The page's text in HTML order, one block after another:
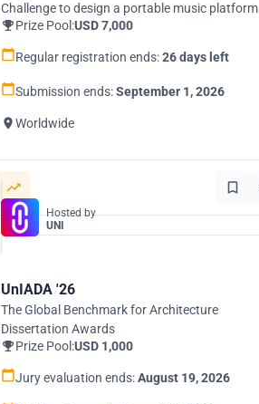
Challenge to design a portable music platform
Prize Pool:USD 7,000
Regular registration ends:26 days left
Submission ends:September 1, 2026
Worldwide
Hosted by
UNI
UnIADA '26
The Global Benchmark for Architecture
Dissertation Awards
Prize Pool:USD 1,000
Jury evaluation ends:August 19, 2026